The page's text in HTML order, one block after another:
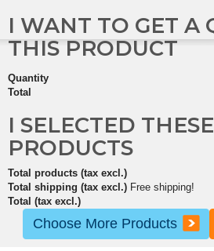
I WANT TO GET A
THIS PRODUCT
Quantity
Total
I SELECTED THESE
PRODUCTS
Total products (tax excl.)
Total shipping (tax excl.) Free shipping!
Total (tax excl.)
Choose More Products